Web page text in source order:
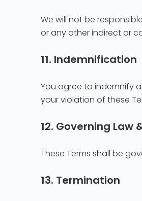
We will not be
or any other indirect or
11. Indemnification
You agree to indemnify
your violation of these
12. Governing Law
These Terms shall be
13. Termination